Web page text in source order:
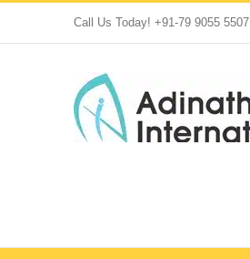
to
Call Us Today!+91-79 9055 5507